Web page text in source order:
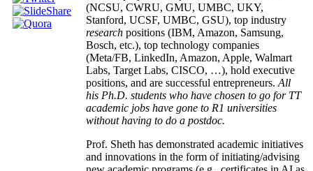
(NCSU, CWRU, GMU, UMBC, UKY,
Stanford, UCSF, UMBC, GSU), top industry
research positions (IBM, Amazon, Samsung,
Bosch, etc.), top technology companies
(Meta/FB, LinkedIn, Amazon, Apple, Walmart
Labs, Target Labs, CISCO, …), hold executive
positions, and are successful entrepreneurs. All
his Ph.D. students who have chosen to go for TT
academic jobs have gone to R1 universities
without having to do a postdoc.
Prof. Sheth has demonstrated academic initiatives
and innovations in the form of initiating/advising